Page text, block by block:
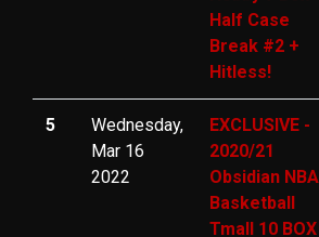
Half Case
Break #2 +
Hitless!
5
Wednesday,
Mar 16
2022
EXCLUSIVE -
2020/21
Obsidian NBA
Basketball
Tmall 10 BOX